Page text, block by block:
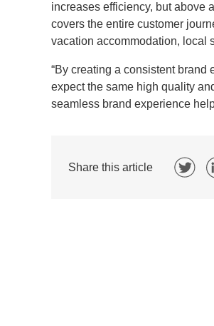
increases efficiency, but above
covers the entire customer
vacation accommodation, local
“By creating a consistent
expect the same high quality
seamless brand experience
Share this article